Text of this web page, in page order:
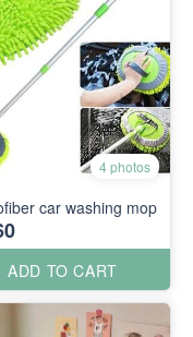
4 photos
car washing mop
ADD TO CART